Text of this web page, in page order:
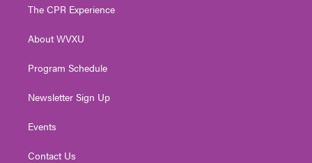
e
g
a
The CPR Experience
About WVXU
Program Schedule
Newsletter Sign Up
Events
Contact Us